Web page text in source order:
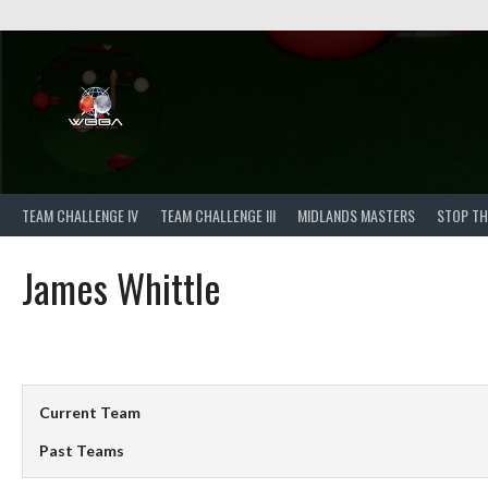
to
TEAM CHALLENGE IV TEAM CHALLENGE III MIDLANDS MASTERS STOP
James Whittle
Current Team
Past Teams